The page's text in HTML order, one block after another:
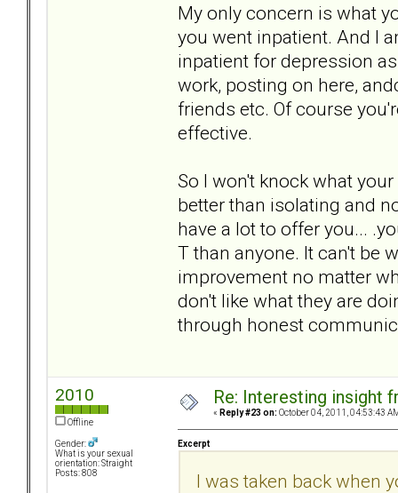
My only concern is what
you went inpatient. And I
inpatient for depression
work, posting on here,
friends etc. Of course
effective.
So I won't knock what
better than isolating and
have a lot to offer you...
T than anyone. It can't be
improvement no matter
don't like what they are
through honest
2010
Offline
Gender:
What is your sexual
orientation: Straight
Posts: 808
Re: Interesting insight
« Reply #23 on: October 04, 2011, 04:53:43
Excerpt
I was taken back when